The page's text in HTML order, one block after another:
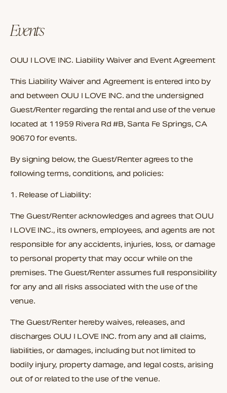
Events
OUU I LOVE INC. Liability Waiver and Event Agreement
This Liability Waiver and Agreement is entered into by
and between OUU I LOVE INC. and the undersigned
Guest/Renterregarding the rental and use of the venue
located at 11959 Rivera Rd #B, Santa Fe Springs, CA
90670for events.
By signing below, the Guest/Renter agrees to the
following terms, conditions, and policies:
1. Release of Liability:
The Guest/Renter acknowledges and agrees thatOUU
I LOVE INC., its owners, employees, and agents are not
responsible for any accidents, injuries, loss, or damage
to personal property that may occur while on the
premises. The Guest/Renter assumes full responsibility
for any and all risks associated with the use of the
venue.
The Guest/Renter hereby waives, releases, and
discharges OUU I LOVE INC. from any and all claims,
liabilities, or damages, including but not limited to
bodily injury, property damage, and legal costs, arising
out of or related to the use of the venue.